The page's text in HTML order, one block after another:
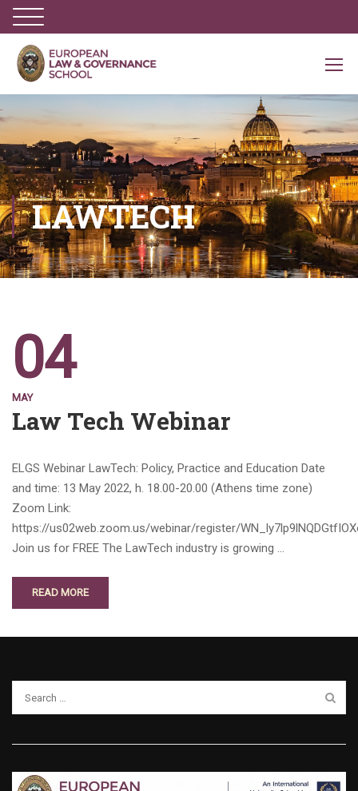
LAWTECH
04
MAY
Law Tech Webinar
ELGS Webinar LawTech: Policy, Practice and Education Date
and time: 13 May 2022, h. 18.00-20.00 (Athens time zone)
Zoom Link:
https://us02web.zoom.us/webinar/register/
Join us for FREE The LawTech industry is growing …
READ MORE